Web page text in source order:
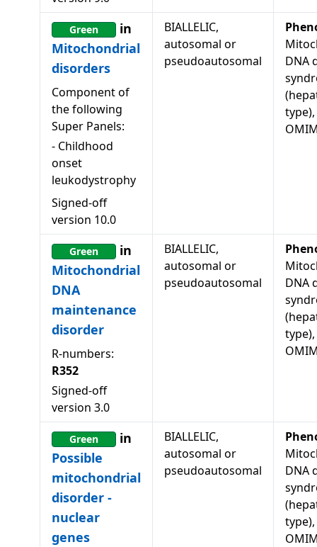
Green
in
Mitochondrial
disorders
Component of
the following
Super Panels:
- Childhood
onset
leukodystrophy
Signed-off
version 10.0
BIALLELIC,
autosomal or
pseudoautosomal
DNA
type),
Green
in
Mitochondrial
DNA
maintenance
disorder
R-numbers:
R352
Signed-off
version 3.0
BIALLELIC,
autosomal or
pseudoautosomal
DNA
type),
Green
in
Possible
mitochondrial
disorder -
nuclear
genes
BIALLELIC,
autosomal or
pseudoautosomal
DNA
type),